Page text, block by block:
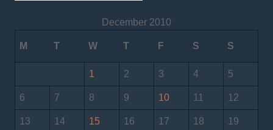
December 2010
M T W T F S S
1 2 3 4 5
6 7 8 9 10 11 12
13 14 15 16 17 18 19